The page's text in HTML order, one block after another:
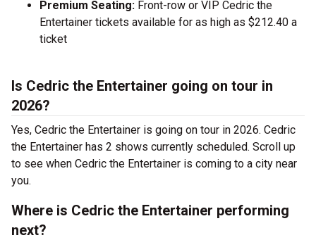
Premium Seating: Front-row or VIP Cedric the
Entertainer tickets available for as high as $212.40 a
ticket
Is Cedric the Entertainer going on tour in
2026?
Yes, Cedric the Entertainer is going on tour in 2026. Cedric
the Entertainer has 2 shows currently scheduled. Scroll up
to see when Cedric the Entertainer is coming to a city near
you.
Where is Cedric the Entertainer performing
next?